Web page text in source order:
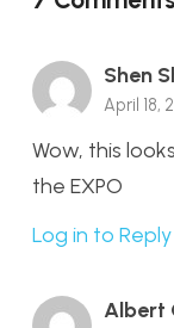
Shen
April 18,
Wow, this
the EXPO
Log in to Reply
Albert